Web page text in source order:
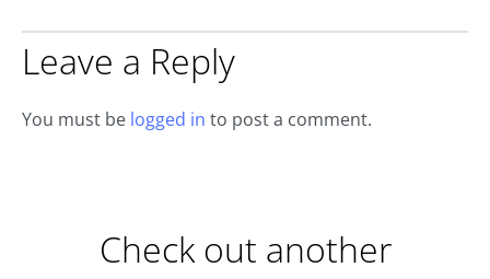
Leave a Reply
You must be logged in to post a comment.
Check out another